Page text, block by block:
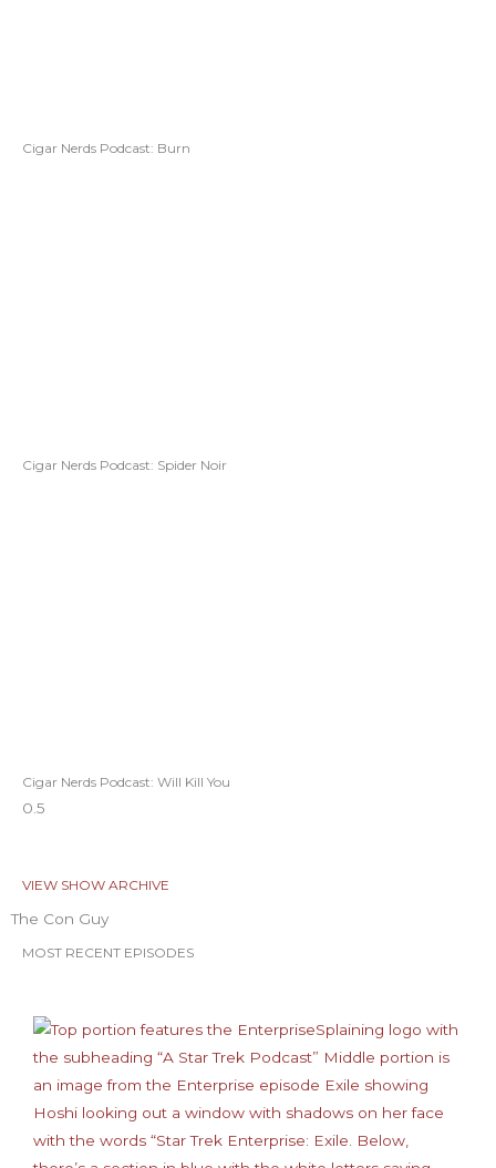
Cigar Nerds Podcast: Burn
Cigar Nerds Podcast: Spider Noir
Cigar Nerds Podcast: Will Kill You
VIEW SHOW ARCHIVE
The Con Guy
MOST RECENT EPISODES